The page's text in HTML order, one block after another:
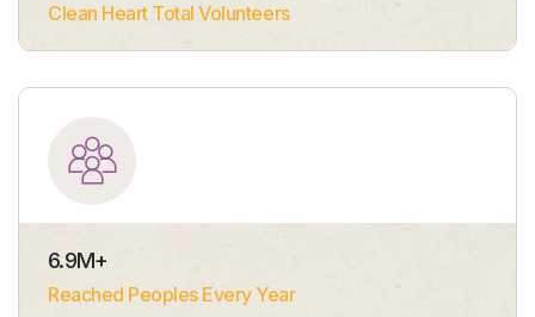
Clean Heart Total Volunteers
6.9M+
Reached Peoples Every Year